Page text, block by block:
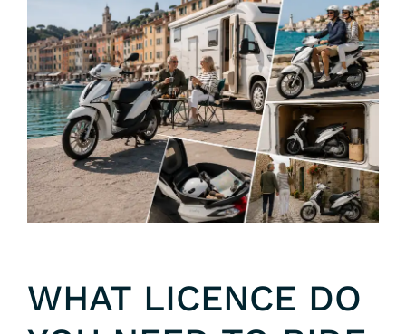
WHAT LICENCE DO